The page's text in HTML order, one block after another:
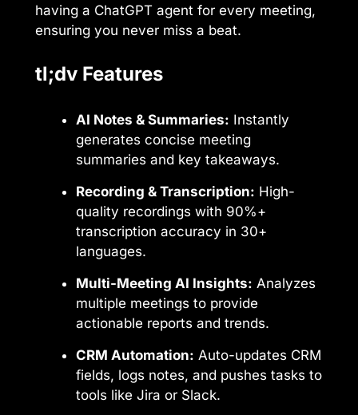
having a ChatGPT agent for every meeting,
ensuring you never miss a beat.
tl;dv Features
AI Notes & Summaries: Instantly
generates concise meeting
summaries and key takeaways.
Recording & Transcription: High-
quality recordings with 90%+
transcription accuracy in 30+
languages.
Multi-Meeting AI Insights: Analyzes
multiple meetings to provide
actionable reports and trends.
CRM Automation: Auto-updates CRM
fields, logs notes, and pushes tasks to
tools like Jira or Slack.